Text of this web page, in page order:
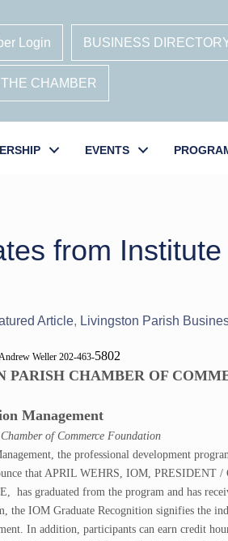
Login BUSINESS
CHAMBER
EVENTS
from
Article Livingston Parish
Weller 202-463-5802
CHAMBER OF
Management
of Commerce Foundation
the professional development
that APRIL WEHRS, IOM, PRESIDENT /
graduated from the program and has
the IOM Graduate Recognition signifies the
In addition, participants can earn credit